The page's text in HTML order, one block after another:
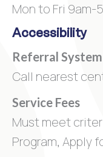
Mon to Fri 9am-
Accessibility
Referral System
Call nearest
Service Fees
Must meet
Program, Apply